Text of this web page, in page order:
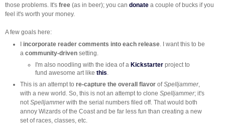
those problems. It's free (as in beer); you can donate a couple of bucks if you
feel it's worth your money.
A few goals here:
I incorporate reader comments into each release . I want this to be
a community-driven setting.
I'm also noodling with the idea of a Kickstarter project to
fund awesome art like this
This is an attempt to re-capture the overall flavor ofSpelljammer,
with a new world. So, this is not an attempt to clone Spelljammer; it's
not Spelljammerwith the serial numbers filed off. That would both
annoy Wizards of the Coast and be far less fun than creating a new
set of races, classes, etc.